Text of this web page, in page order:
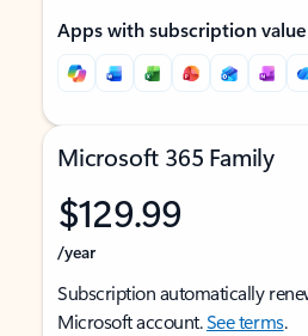
Apps with subscription value
Microsoft 365 Family
$129.99
/year
Subscription automatically
Microsoft account.See terms.